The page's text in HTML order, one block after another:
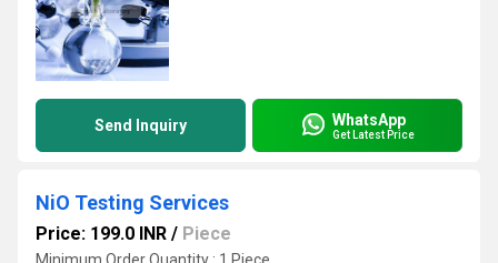
Send Inquiry WhatsApp
Get Latest Price
NiO Testing Services
Price: 199.0 INR / Piece